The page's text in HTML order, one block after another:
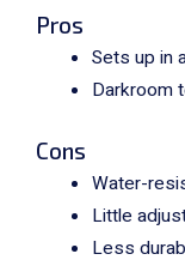
Pros
Sets up in
Darkroom
Cons
Water-
Little
Less